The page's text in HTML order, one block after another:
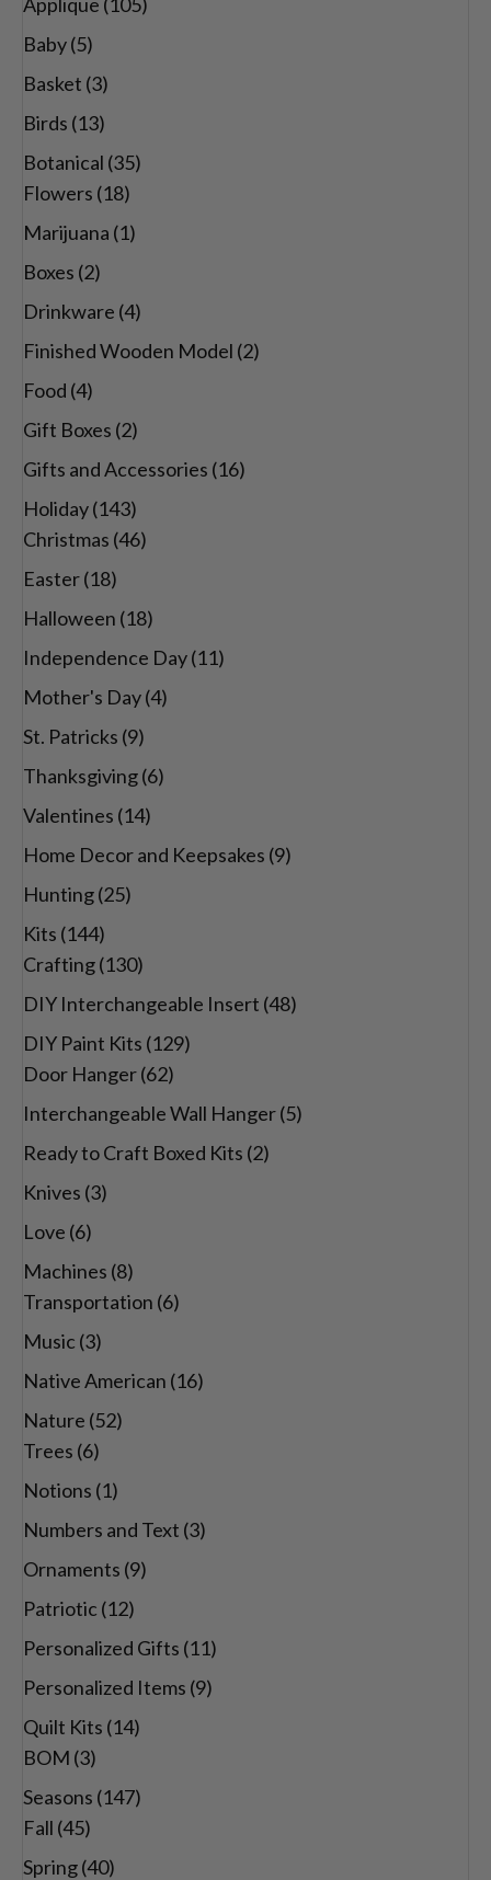
Baby(5)
Basket (3)
Birds (13)
Botanical (35)
Flowers (18)
Marijuana (1)
Boxes (2)
Drinkware (4)
Finished Wooden Model (2)
Food (4)
Gift Boxes (2)
Gifts and Accessories (16)
Holiday(143)
Christmas (46)
Easter(18)
Halloween (18)
Independence Day(11)
Mother's Day(4)
St. Patricks (9)
Thanksgiving(6)
Valentines (14)
Home Decor and Keepsakes (9)
Hunting(25)
Kits (144)
Crafting(130)
DIY Interchangeable Insert (48)
DIY Paint Kits (129)
Door Hanger(62)
Interchangeable Wall Hanger(5)
Ready to Craft Boxed Kits (2)
Knives (3)
Love (6)
Machines (8)
Transportation (6)
Music (3)
Native American (16)
Nature (52)
Trees (6)
Notions (1)
Numbers and Text (3)
Ornaments (9)
Patriotic (12)
Personalized Gifts (11)
Personalized Items (9)
Quilt Kits (14)
BOM (3)
Seasons (147)
Fall (45)
Spring(40)